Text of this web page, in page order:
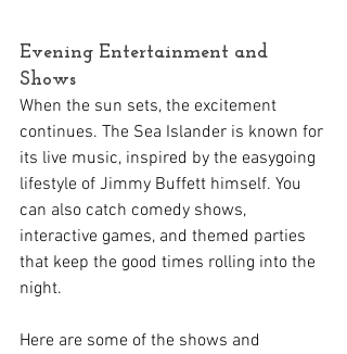
Evening Entertainment and
Shows
When the sun sets, the excitement
continues. The Sea Islander is known for
its live music, inspired by the easygoing
lifestyle of Jimmy Buffett himself. You
can also catch comedy shows,
interactive games, and themed parties
that keep the good times rolling into the
night.
Here are some of the shows and